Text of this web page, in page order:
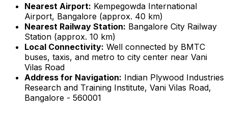
Nearest Airport: Kempegowda International
Airport, Bangalore (approx. 40 km)
Nearest Railway Station: Bangalore City Railway
Station (approx. 10 km)
Local Connectivity: Well connected by BMTC
buses, taxis, and metro to city center near Vani
Vilas Road
Address for Navigation: Indian Plywood Industries
Research and Training Institute, Vani Vilas Road,
Bangalore - 560001